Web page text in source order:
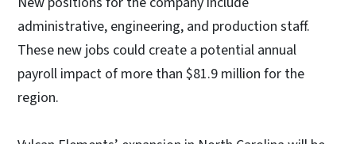
administrative, engineering, and production staff.
These new jobs could create a potential annual
payroll impact of more than $81.9 million for the
region.